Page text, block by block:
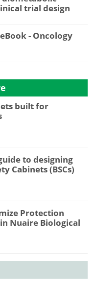
trial design
- Oncology
built for
to designing
Cabinets (BSCs)
Protection
Nuaire Biological